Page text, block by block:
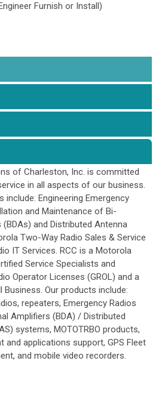
Furnish or Install)
of Charleston, Inc. is committed
in all aspects of our business.
include: Engineering Emergency
and Maintenance of Bi-
and Distributed Antenna
Two-Way Radio Sales & Service
IT Services. RCC is a Motorola
Service Specialists and
Operator Licenses (GROL) and a
Business. Our products include:
repeaters, Emergency Radios
Amplifiers (BDA) / Distributed
systems, MOTOTRBO products,
and applications support, GPS Fleet
and mobile video recorders.